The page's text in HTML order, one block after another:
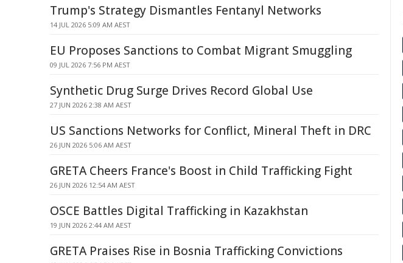
Trump's Strategy Dismantles Fentanyl Networks
14 JUL 2026 5:09 AM AEST
EU Proposes Sanctions to Combat Migrant Smuggling
09 JUL 2026 7:56 PM AEST
Synthetic Drug Surge Drives Record Global Use
27 JUN 2026 2:38 AM AEST
US Sanctions Networks for Conflict, Mineral Theft in DRC
26 JUN 2026 5:06 AM AEST
GRETA Cheers France's Boost in Child Trafficking Fight
26 JUN 2026 12:54 AM AEST
OSCE Battles Digital Trafficking in Kazakhstan
19 JUN 2026 2:44 AM AEST
GRETA Praises Rise in Bosnia Trafficking Convictions